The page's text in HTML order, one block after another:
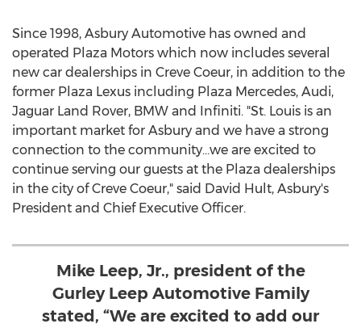
Since 1998, Asbury Automotive has owned and
operated Plaza Motors which now includes several
new car dealerships in Creve Coeur, in addition to the
former Plaza Lexus including Plaza Mercedes, Audi,
Jaguar Land Rover, BMW and Infiniti. "St. Louis is an
important market for Asbury and we have a strong
connection to the community…we are excited to
continue serving our guests at the Plaza dealerships
in the city ofCreve Coeur," said David Hult, Asbury's
President and Chief Executive Officer.
Mike Leep, Jr., president of the
Gurley Leep Automotive Family
stated, “We are excited to add our